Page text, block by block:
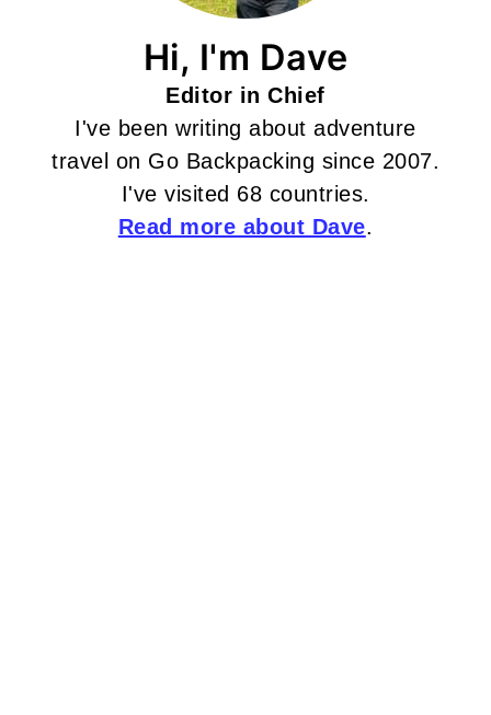
Hi, I'm Dave
Editor in Chief
I've been writing about adventure
travel on Go Backpacking since 2007.
I've visited 68 countries.
Read more about Dave.